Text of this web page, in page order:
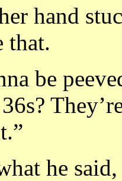
hand
that.
be
he